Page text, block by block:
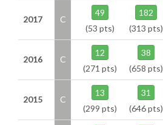
2017 C
49
(53 pts)
182
(313 pts)
2016 C
12
(271 pts)
38
(658 pts)
2015 C
13
(299 pts)
31
(646 pts)